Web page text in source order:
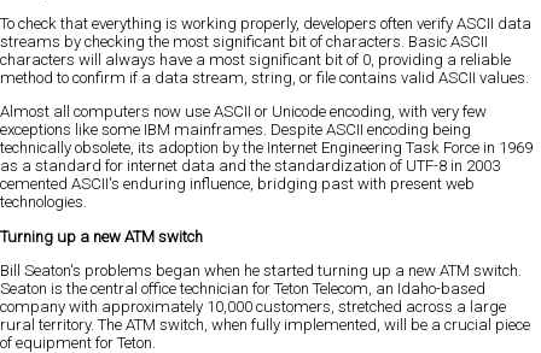
To check that everything is working properly, developers often verify ASCII data
streams by checking the most significant bit of characters. Basic ASCII
characters will always have a most significant bit of 0, providing a reliable
method to confirm if a data stream, string, or file contains valid ASCII values.
Almost all computers now use ASCII or Unicode encoding, with very few
exceptions like some IBM mainframes. Despite ASCII encoding being
technically obsolete, its adoption by the Internet Engineering Task Force in 1969
as a standard for internet data and the standardization of UTF-8 in 2003
cemented ASCII's enduring influence, bridging past with present web
technologies.
Turning up a new ATM switch
Bill Seaton's problems began when he started turning up a new ATM switch.
Seaton is the central office technician for Teton Telecom, an Idaho-based
company with approximately 10,000 customers, stretched across a large
rural territory. The ATM switch, when fully implemented, will be a crucial piece
of equipment for Teton.